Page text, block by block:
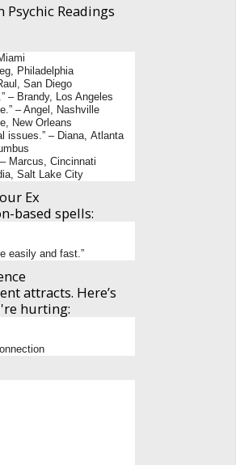
Readings
Philadelphia
San Diego
– Brandy, Los Angeles
– Angel, Nashville
New Orleans
issues.” – Diana, Atlanta
Marcus, Cincinnati
Salt Lake City
Ex
based spells:
easily and fast.”
attracts. Here’s
hurting: